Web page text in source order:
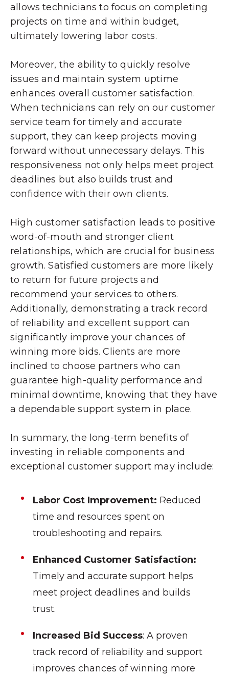
allows technicians to focus on completing
projects on time and within budget,
ultimately lowering labor costs.
Moreover, the ability to quickly resolve
issues and maintain system uptime
enhances overall customer satisfaction.
When technicians can rely on our customer
service team for timely and accurate
support, they can keep projects moving
forward without unnecessary delays. This
responsiveness not only helps meet project
deadlines but also builds trust and
confidence with their own clients.
High customer satisfaction leads to positive
word-of-mouth and stronger client
relationships, which are crucial for business
growth. Satisfied customers are more likely
to return for future projects and
recommend your services to others.
Additionally, demonstrating a track record
of reliability and excellent support can
significantly improve your chances of
winning more bids. Clients are more
inclined to choose partners who can
guarantee high-quality performance and
minimal downtime, knowing that they have
a dependable support system in place.
In summary, the long-term benefits of
investing in reliable components and
exceptional customer support may include:
Labor Cost Improvement: Reduced
time and resources spent on
troubleshooting and repairs.
Enhanced Customer Satisfaction:
Timely and accurate support helps
meet project deadlines and builds
trust.
Increased Bid Success: A proven
track record of reliability and support
improves chances of winning more